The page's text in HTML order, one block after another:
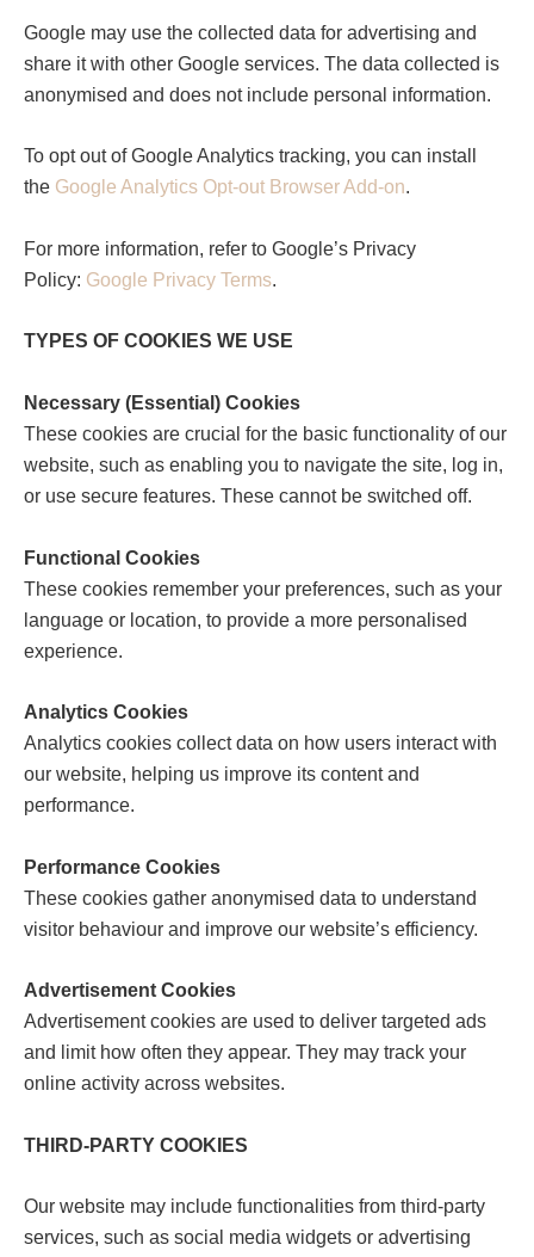
Google may use the collected data for advertising and
share it with other Google services. The data collected is
anonymised and does not include personal information.
To opt out of Google Analytics tracking, you can install
the Google Analytics Opt-out Browser Add-on.
For more information, refer to Google’s Privacy
Policy: Google Privacy Terms.
TYPES OF COOKIES WE USE
Necessary (Essential) Cookies
These cookies are crucial for the basic functionality of our
website, such as enabling you to navigate the site, log in,
or use secure features. These cannot be switched off.
Functional Cookies
These cookies remember your preferences, such as your
language or location, to provide a more personalised
experience.
Analytics Cookies
Analytics cookies collect data on how users interact with
our website, helping us improve its content and
performance.
Performance Cookies
These cookies gather anonymised data to understand
visitor behaviour and improve our website’s efficiency.
Advertisement Cookies
Advertisement cookies are used to deliver targeted ads
and limit how often they appear. They may track your
online activity across websites.
THIRD-PARTY COOKIES
Our website may include functionalities from third-party
services, such as social media widgets or advertising